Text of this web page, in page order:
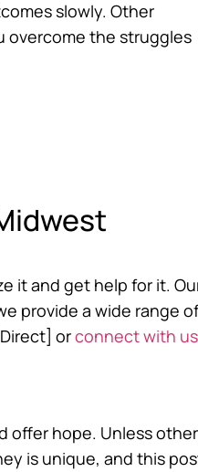
slowly. Other
overcome the struggles
it and get help for it.
provide a wide range of
orconnect with us
hope. Unless
is unique, and this